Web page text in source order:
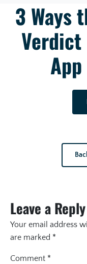
3 Ways
Leave a Reply
Your email address
are marked *
Comment *